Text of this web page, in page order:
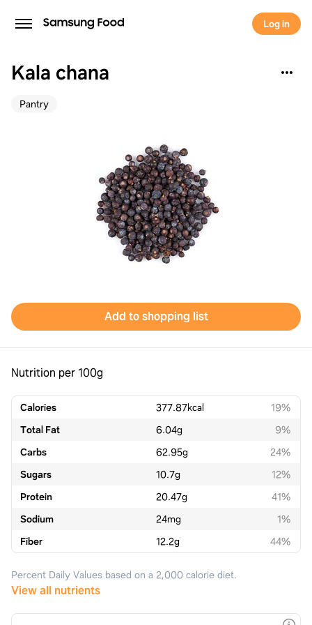
Log in
Kala chana
Pantry
Add to shopping list
Nutrition per 100g
Calories 377.87kcal
19%
Total Fat
6.04g
9%
Carbs
62.95g
24%
Sugars
10.7g
12%
Protein
20.47g
41%
Sodium
24mg
1%
Fiber
12.2g 44%
Percent Daily Values based on a 2,000 calorie diet.
View all nutrients